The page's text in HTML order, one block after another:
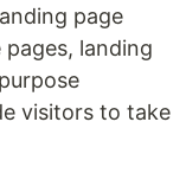
page
landing
visitors to take